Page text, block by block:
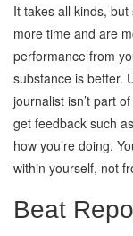
It takes all kinds,
more time and are
performance from
substance is better.
journalist isn’t part
get feedback such
how you’re doing.
within yourself, not
Beat